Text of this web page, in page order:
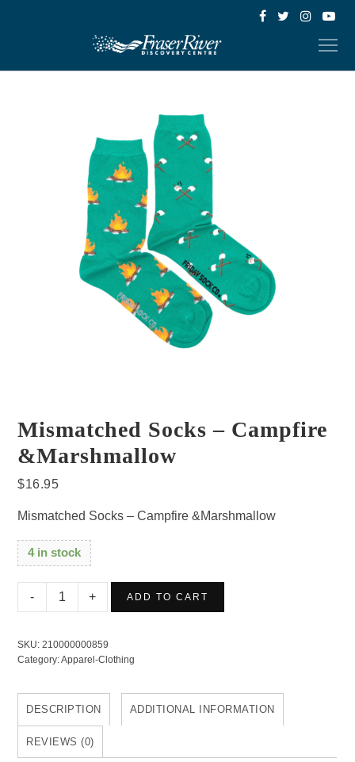
Mismatched Socks – Campfire
&Marshmallow
$16.95
Mismatched Socks – Campfire &Marshmallow
4 in stock
Mismatched
Socks
Campfire
quantity
ADD TO CART
SKU:210000000859
Category:Apparel-Clothing
DESCRIPTION ADDITIONAL INFORMATION
REVIEWS (0)